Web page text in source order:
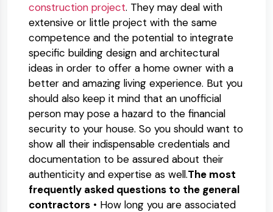
construction project. They may deal with
extensive or little project with the same
competence and the potential to integrate
specific building design and architectural
ideas in order to offer a home owner with a
better and amazing living experience. But you
should also keep it mind that an unofficial
person may pose a hazard to the financial
security to your house. So you should want to
show all their indispensable credentials and
documentation to be assured about their
authenticity and expertise as well.The most
frequently asked questions to the general
contractors • How long you are associated